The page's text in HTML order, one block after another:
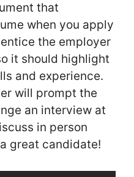
that
when you apply
the employer
it should highlight
and experience.
will prompt the
an interview at
in person
great candidate!